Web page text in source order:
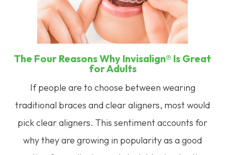
The Four Reasons Why Invisalign® Is Great
for Adults
If people are to choose between wearing
traditional braces and clear aligners, most would
pick clear aligners. This sentiment accounts for
why they are growing in popularity as a good